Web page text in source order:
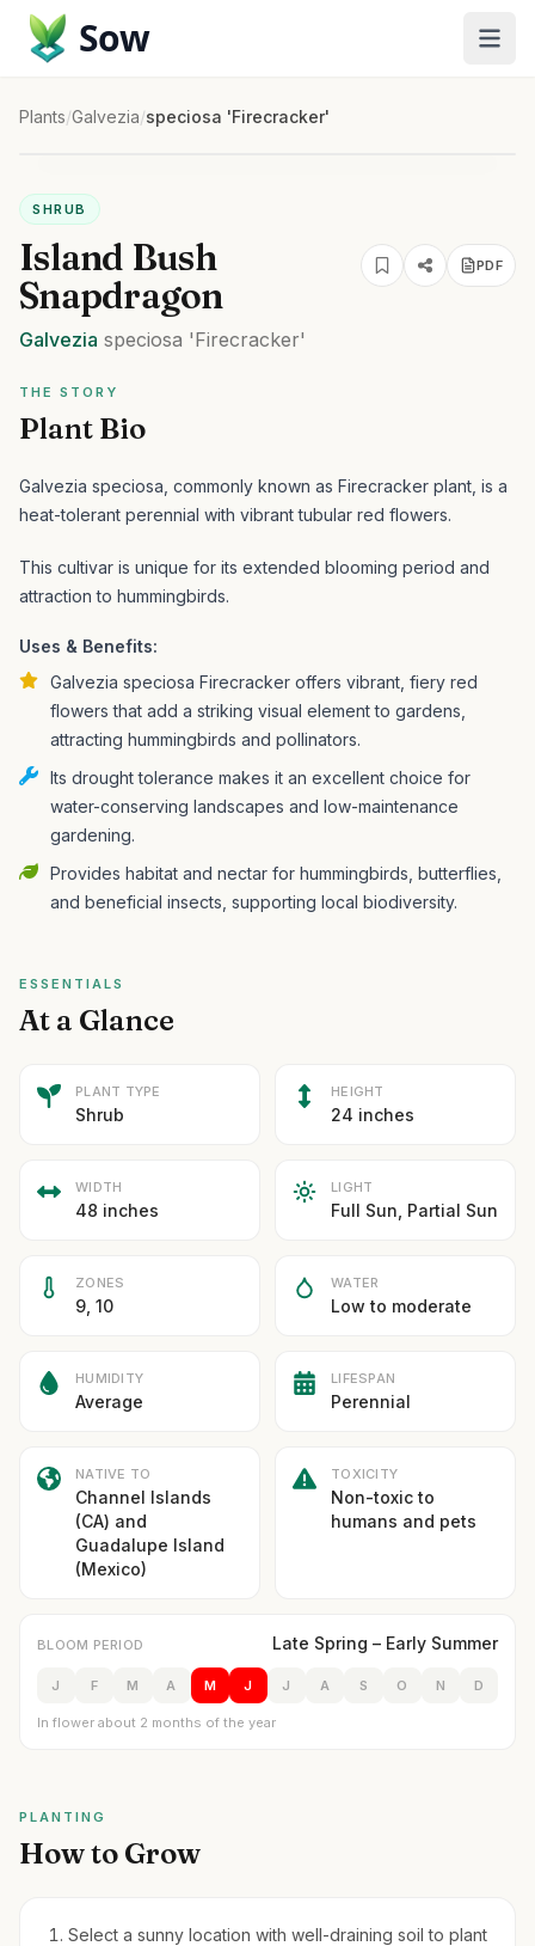
Sow
Plants/Galvezia/speciosa 'Firecracker'
SHRUB
Island Bush
Snapdragon
PDF
Galvezia speciosa 'Firecracker'
THE STORY
Plant Bio
Galvezia speciosa, commonly known as Firecracker plant, is a
heat-tolerant perennial with vibrant tubular red flowers.
This cultivar is unique for its extended blooming period and
attraction to hummingbirds.
Uses & Benefits:
Galvezia speciosa Firecracker offers vibrant, fiery red
flowers that add a striking visual element to gardens,
attracting hummingbirds and pollinators.
Its drought tolerance makes it an excellent choice for
water-conserving landscapes and low-maintenance
gardening.
Provides habitat and nectar for hummingbirds, butterflies,
and beneficial insects, supporting local biodiversity.
ESSENTIALS
At a Glance
PLANT TYPE
Shrub
HEIGHT
24 inches
WIDTH
48 inches
LIGHT
Full Sun, Partial Sun
ZONES
9, 10
WATER
Low to moderate
HUMIDITY
Average
LIFESPAN
Perennial
NATIVE TO
Channel Islands
(CA) and
Guadalupe Island
(Mexico)
TOXICITY
Non-toxic to
humans and pets
BLOOM PERIOD Late Spring – Early Summer
J F M A M J J A S O N D
In flower about 2 months of the year
PLANTING
How to Grow
Select a sunny location with well-draining soil to plant